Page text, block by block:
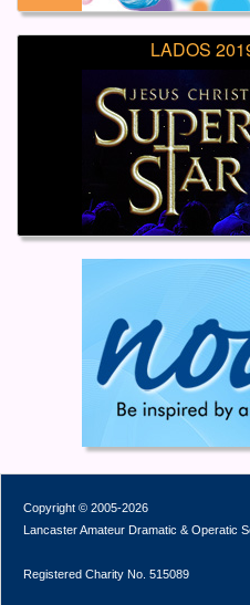
LADOS
Copyright © 2005-2026
Lancaster Amateur Dramatic & Operatic
Registered Charity No. 515089